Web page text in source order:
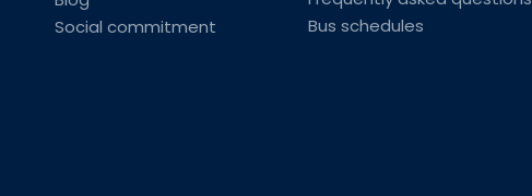
Social commitment
Bus schedules